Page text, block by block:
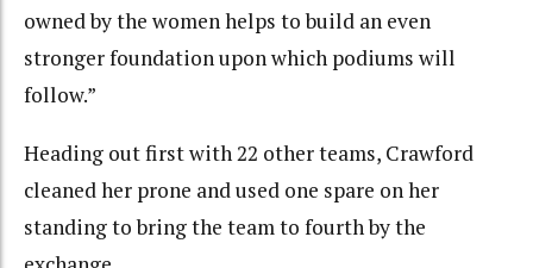
owned by the women helps to build an even
stronger foundation upon which podiums will
follow.”
Heading out first with 22 other teams, Crawford
cleaned her prone and used one spare on her
standing to bring the team to fourth by the